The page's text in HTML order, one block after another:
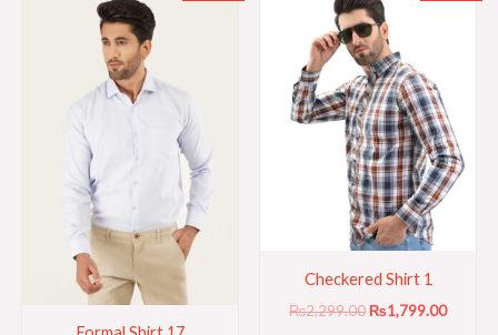
price
was:
₨2,099.00.
Checkered Shirt 1
₨2,299.00
price
was:
₨2,299.00.
₨1,799.00